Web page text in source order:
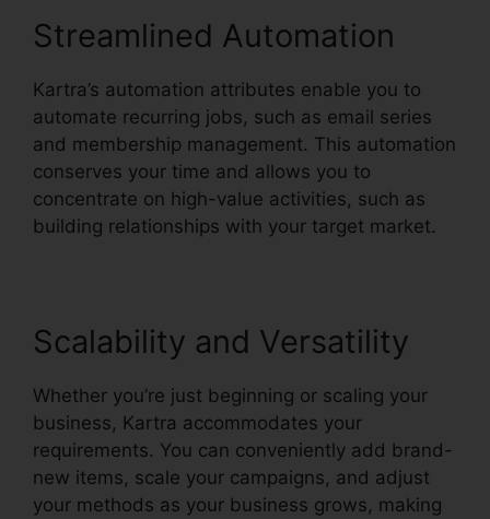
Streamlined Automation
Kartra’s automation attributes enable you to
automate recurring jobs, such as email series
and membership management. This automation
conserves your time and allows you to
concentrate on high-value activities, such as
building relationships with your target market.
Scalability and Versatility
Whether you’re just beginning or scaling your
business, Kartra accommodates your
requirements. You can conveniently add brand-
new items, scale your campaigns, and adjust
your methods as your business grows, making